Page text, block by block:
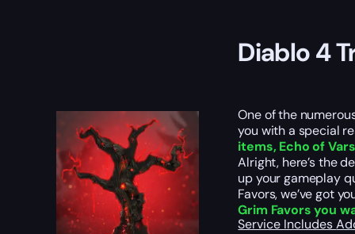
Diablo 4
One of the
you with a special
items, Echo of
Alright, here’s the
up your gameplay
Favors, we’ve got
Grim Favors you
Service Includes